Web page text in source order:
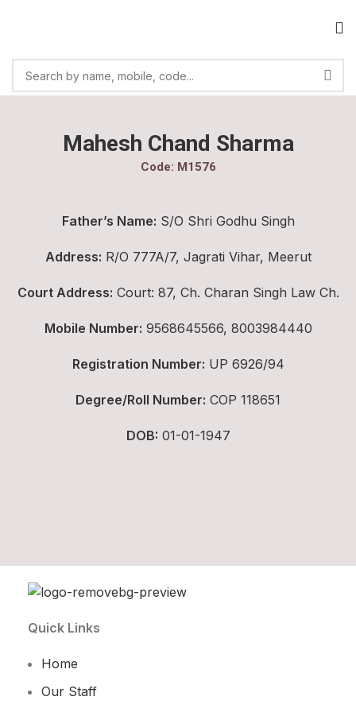
Mahesh Chand Sharma
Code: M1576
Father’s Name: S/O Shri Godhu Singh
Address: R/O 777A/7, Jagrati Vihar, Meerut
Court Address: Court: 87, Ch. Charan Singh Law Ch.
Mobile Number: 9568645566, 8003984440
Registration Number: UP 6926/94
Degree/Roll Number: COP 118651
DOB: 01-01-1947
Quick Links
Home
Our Staff